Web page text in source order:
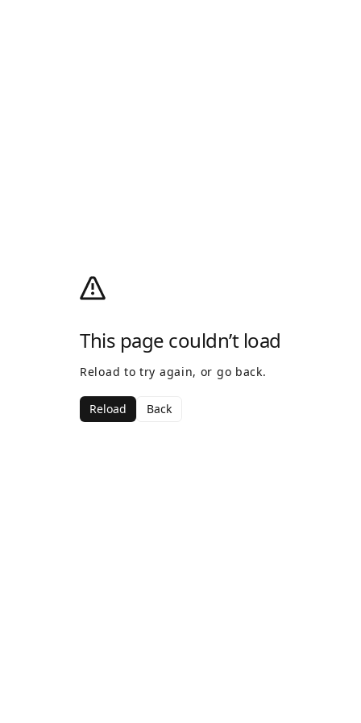
This page couldn’t load
Reload to try again, or go back.
Reload Back